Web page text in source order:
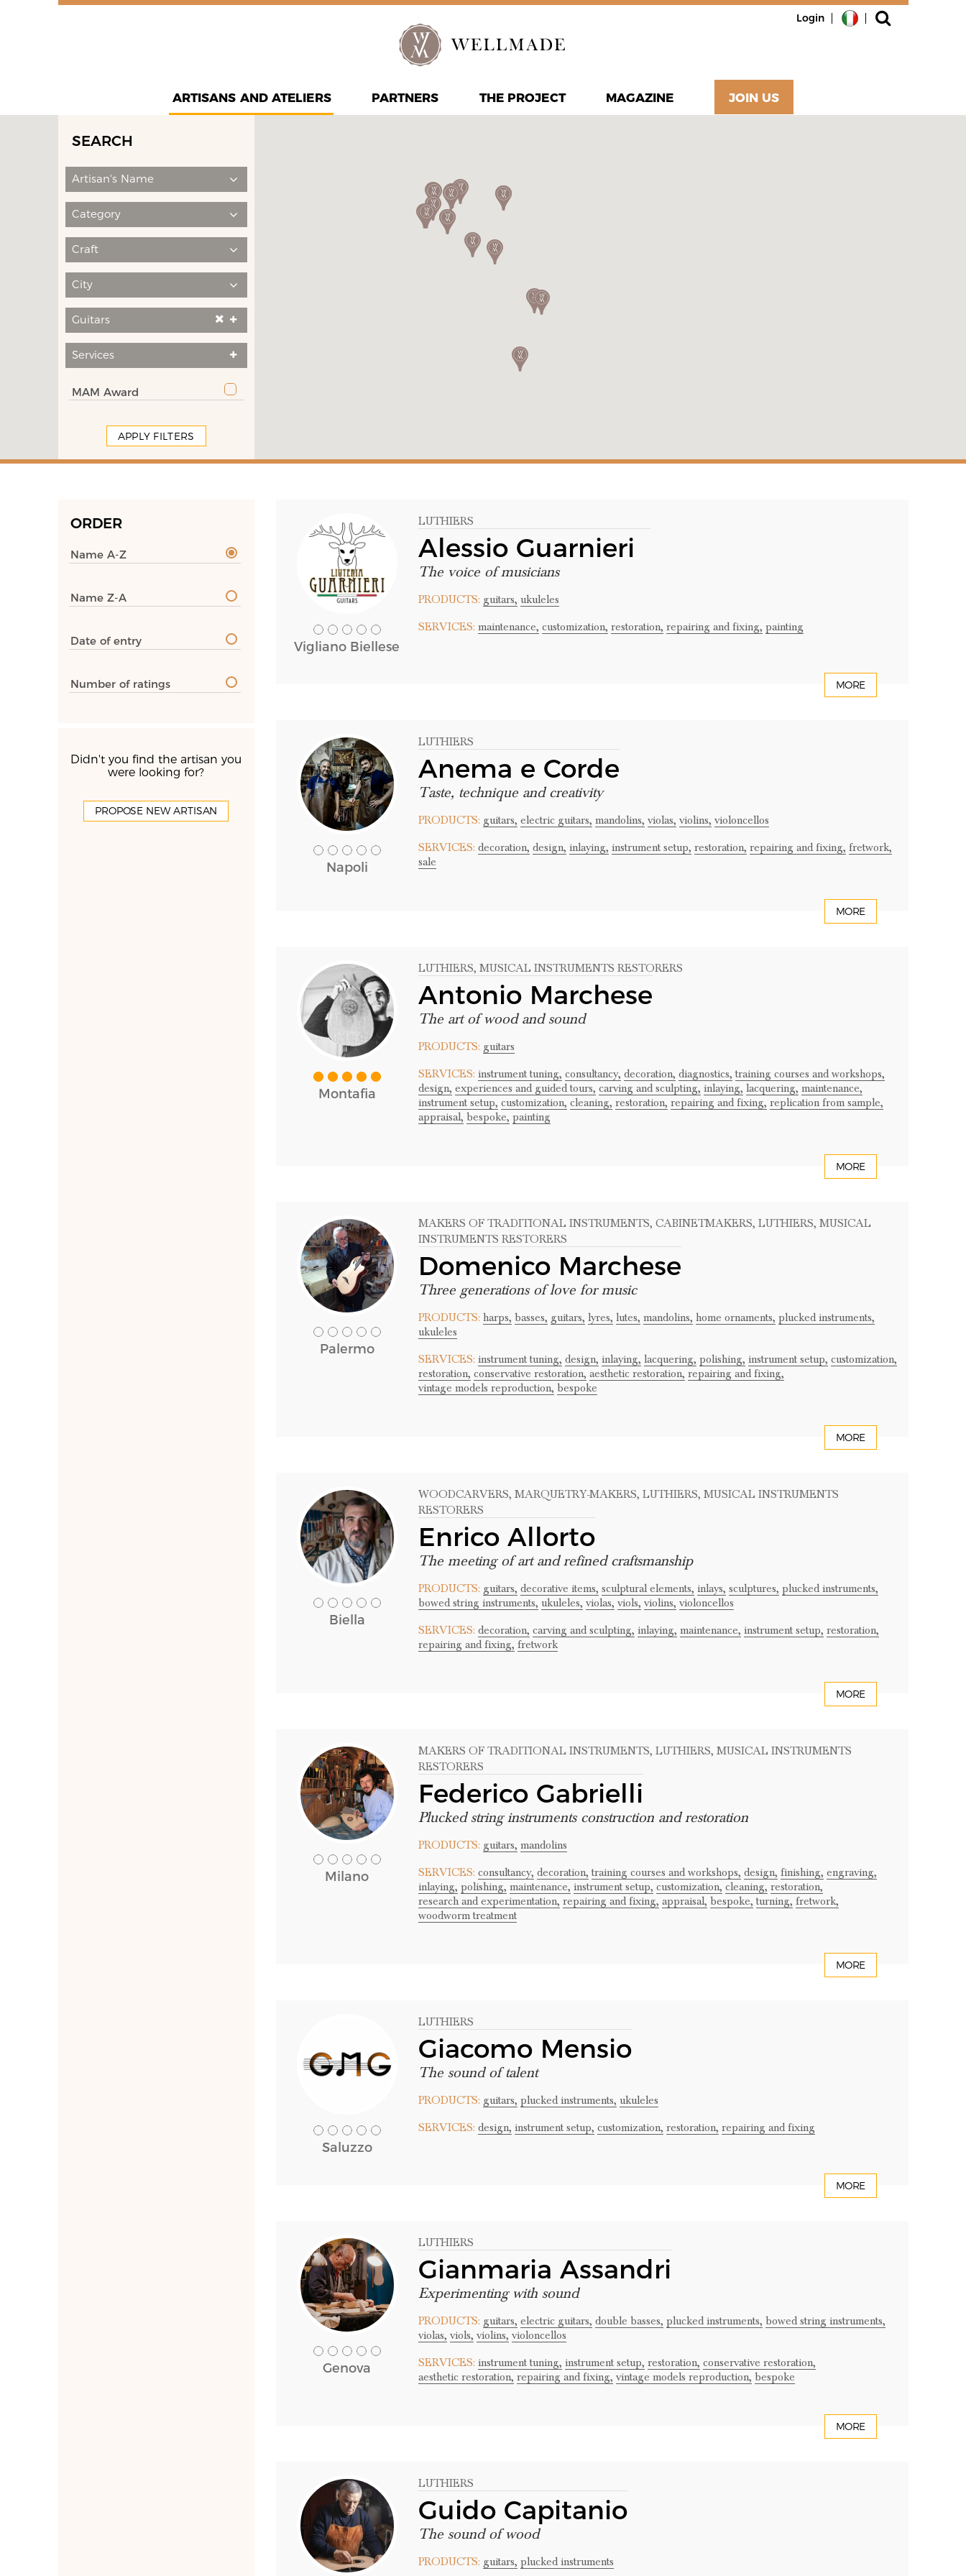
Login
ARTISANS AND ATELIERS PARTNERS THE PROJECT MAGAZINE JOIN US
SEARCH
Artisan's Name
Category
Craft
City
Guitars
Services
MAM Award
APPLY FILTERS
ORDER
Name A-Z
Name Z-A
Date of entry
Number of ratings
Didn't you find the artisan you
were looking for?
PROPOSE NEW ARTISAN
Vigliano Biellese
LUTHIERS
Alessio Guarnieri
The voice of musicians
PRODUCTS: guitars, ukuleles
SERVICES: maintenance, customization, restoration, repairing and fixing, painting
MORE
Napoli
LUTHIERS
Anema e Corde
Taste, technique and creativity
PRODUCTS: guitars, electric guitars, mandolins, violas, violins, violoncellos
SERVICES: decoration, design, inlaying, instrument setup, restoration, repairing and fixing, fretwork,
sale
MORE
Montafia
LUTHIERS, MUSICAL INSTRUMENTS RESTORERS
Antonio Marchese
The art of wood and sound
PRODUCTS: guitars
SERVICES: instrument tuning, consultancy, decoration, diagnostics, training courses and workshops,
design, experiences and guided tours, carving and sculpting, inlaying, lacquering, maintenance,
instrument setup, customization, cleaning, restoration, repairing and fixing, replication from sample,
appraisal, bespoke, painting
MORE
Palermo
MAKERS OF TRADITIONAL INSTRUMENTS, CABINETMAKERS, LUTHIERS, MUSICAL
INSTRUMENTS RESTORERS
Domenico Marchese
Three generations of love for music
PRODUCTS: harps, basses, guitars, lyres, lutes, mandolins, home ornaments, plucked instruments,
ukuleles
SERVICES: instrument tuning, design, inlaying, lacquering, polishing, instrument setup, customization,
restoration, conservative restoration, aesthetic restoration, repairing and fixing,
vintage models reproduction, bespoke
MORE
Biella
WOODCARVERS, MARQUETRY-MAKERS, LUTHIERS, MUSICAL INSTRUMENTS
RESTORERS
Enrico Allorto
The meeting of art and refined craftsmanship
PRODUCTS: guitars, decorative items, sculptural elements, inlays, sculptures, plucked instruments,
bowed string instruments, ukuleles, violas, viols, violins, violoncellos
SERVICES: decoration, carving and sculpting, inlaying, maintenance, instrument setup, restoration,
repairing and fixing, fretwork
MORE
Milano
MAKERS OF TRADITIONAL INSTRUMENTS, LUTHIERS, MUSICAL INSTRUMENTS
RESTORERS
Federico Gabrielli
Plucked string instruments construction and restoration
PRODUCTS: guitars, mandolins
SERVICES: consultancy, decoration, training courses and workshops, design, finishing, engraving,
inlaying, polishing, maintenance, instrument setup, customization, cleaning, restoration,
research and experimentation, repairing and fixing, appraisal, bespoke, turning, fretwork,
woodworm treatment
MORE
Saluzzo
LUTHIERS
Giacomo Mensio
The sound of talent
PRODUCTS: guitars, plucked instruments, ukuleles
SERVICES: design, instrument setup, customization, restoration, repairing and fixing
MORE
Genova
LUTHIERS
Gianmaria Assandri
Experimenting with sound
PRODUCTS: guitars, electric guitars, double basses, plucked instruments, bowed string instruments,
violas, viols, violins, violoncellos
SERVICES: instrument tuning, instrument setup, restoration, conservative restoration,
aesthetic restoration, repairing and fixing, vintage models reproduction, bespoke
MORE
LUTHIERS
Guido Capitanio
The sound of wood
PRODUCTS: guitars, plucked instruments